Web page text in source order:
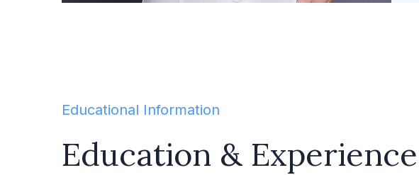
Educational Information
Education & Experience